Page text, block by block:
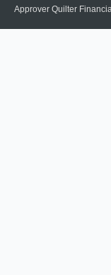
Approver Quilter